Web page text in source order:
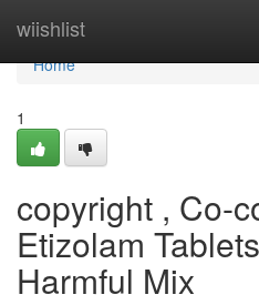
wiishlist
Home
Home
1
copyright , Co-
Etizolam
Harmful Mix